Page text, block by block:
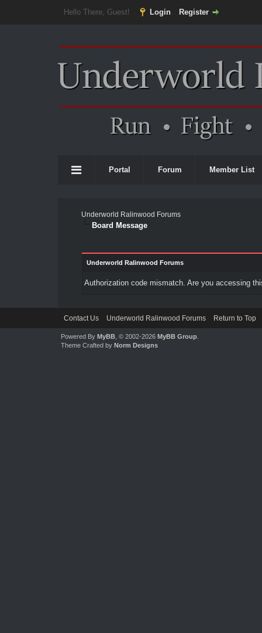
Hello There, Guest! Login Register
Portal Forum Member List
Underworld Ralinwood Forums
Board Message
Underworld Ralinwood Forums
Authorization code mismatch. Are you accessing
Contact Us Underworld Ralinwood Forums Return to Top
Powered By MyBB, © 2002-2026 MyBB Group.
Theme Crafted by Norm Designs